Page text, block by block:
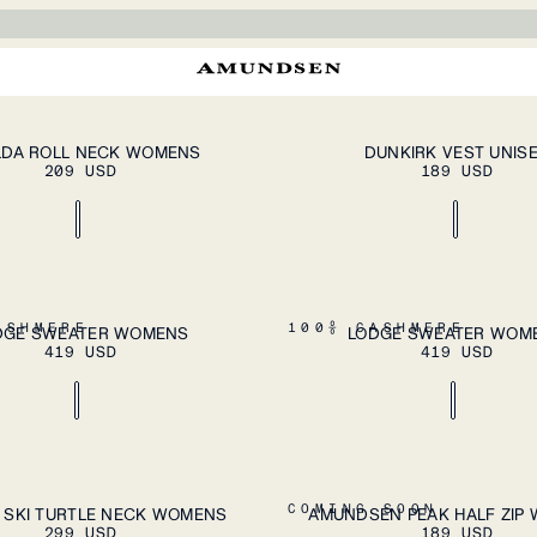
cashmere from
Each piece
patterns in Nordic-
XL ADD TO CART
ROLL NECK WOMENS
209 USD
XL XXL
DUNKIRK VEST
189 USD
XL ADD TO CART
SWEATER WOMENS
419 USD
100% CASHMERE
XS S L XL
LODGE SWEATER
419 USD
XL ADD TO CART
SKI TURTLE NECK WOMENS COMING SOON
XS S M L XL
AMUNDSEN PEAK HALF ZIP